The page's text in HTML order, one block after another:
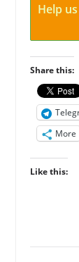
Help
Share this:
More
Like this: